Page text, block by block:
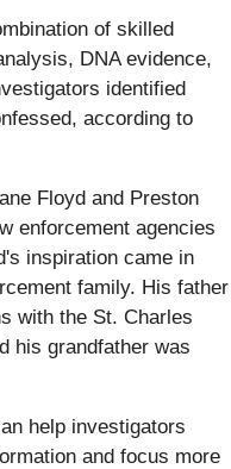
of skilled
DNA evidence,
identified
according to
Floyd and Preston
enforcement agencies
inspiration came in
family. His father
with the St. Charles
his grandfather was
help investigators
and focus more